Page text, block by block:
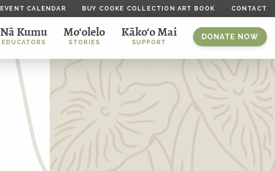
EVENT CALENDAR BUY COOKE COLLECTION ART BOOK CONTACT
Nā Kumu
EDUCATORS
Mo‘olelo
STORIES
Kāko‘o Mai
SUPPORT
DONATE NOW